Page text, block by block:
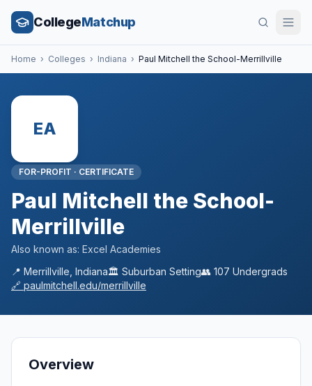
CollegeMatchup
Home › Colleges › Indiana › Paul Mitchell the School-Merrillville
EA
FOR-PROFIT · CERTIFICATE
Paul Mitchell the School-
Merrillville
Also known as: Excel Academies
📍 Merrillville Indiana🏛️ Suburban Setting👥 107 Undergrads
🔗 paulmitchell.edu/merrillville
Overview